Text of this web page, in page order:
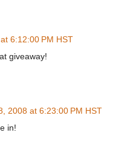
6:12:00 PM HST
giveaway!
2008 at 6:23:00 PM HST
in!